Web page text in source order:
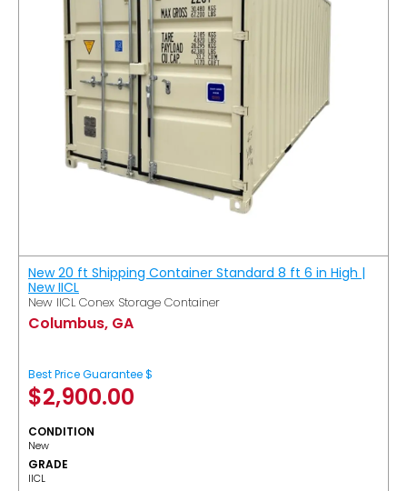
New 20 ft Shipping Container Standard 8 ft 6 in High |
New IICL
New IICL Conex Storage Container
Columbus, GA
Best Price Guarantee $
$2,900.00
CONDITION
New
GRADE
IICL